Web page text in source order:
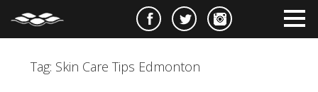
Tag: Skin Care Tips Edmonton